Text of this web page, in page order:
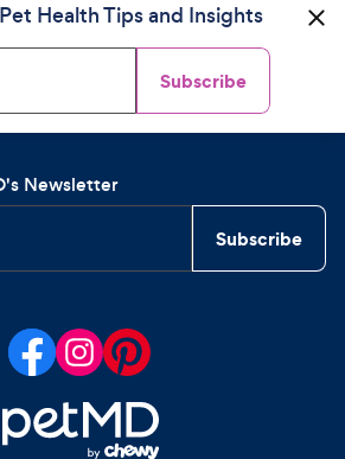
Health Tips and Insights
Subscribe
Newsletter
Subscribe